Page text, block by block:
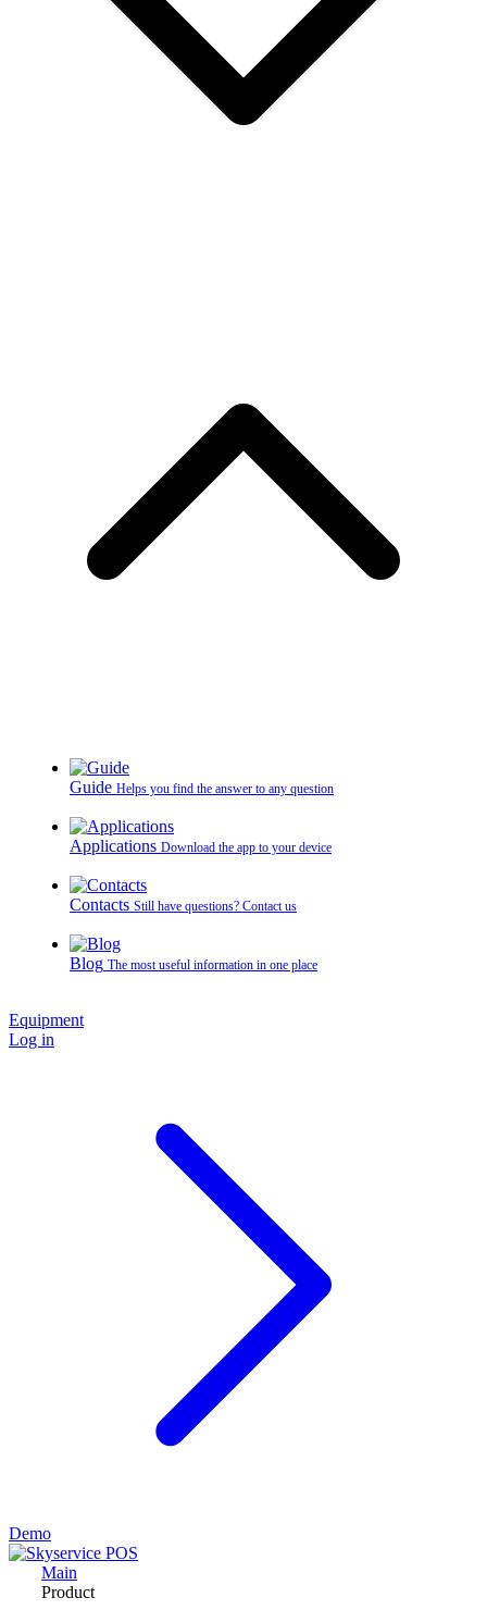
Guide Helps you find the answer to any question
Applications Download the app to your device
Contacts Still have questions? Contact us
Blog The most useful information in one place
Equipment
Log in
Demo
Main
Product